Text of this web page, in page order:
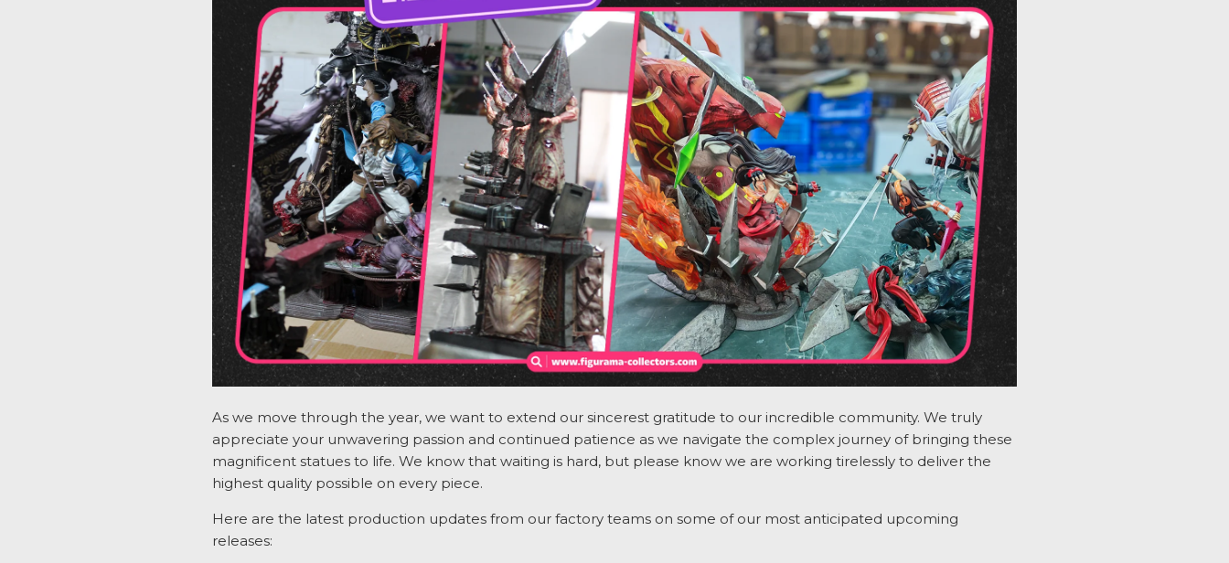
As we move through the year, we want to extend our sincerest gratitude to our incredible community. We truly
appreciate your unwavering passion and continued patience as we navigate the complex journey of bringing these
magnificent statues to life. We know that waiting is hard, but please know we are working tirelessly to deliver the
highest quality possible on every piece.
Here are the latest production updates from our factory teams on some of our most anticipated upcoming
releases: